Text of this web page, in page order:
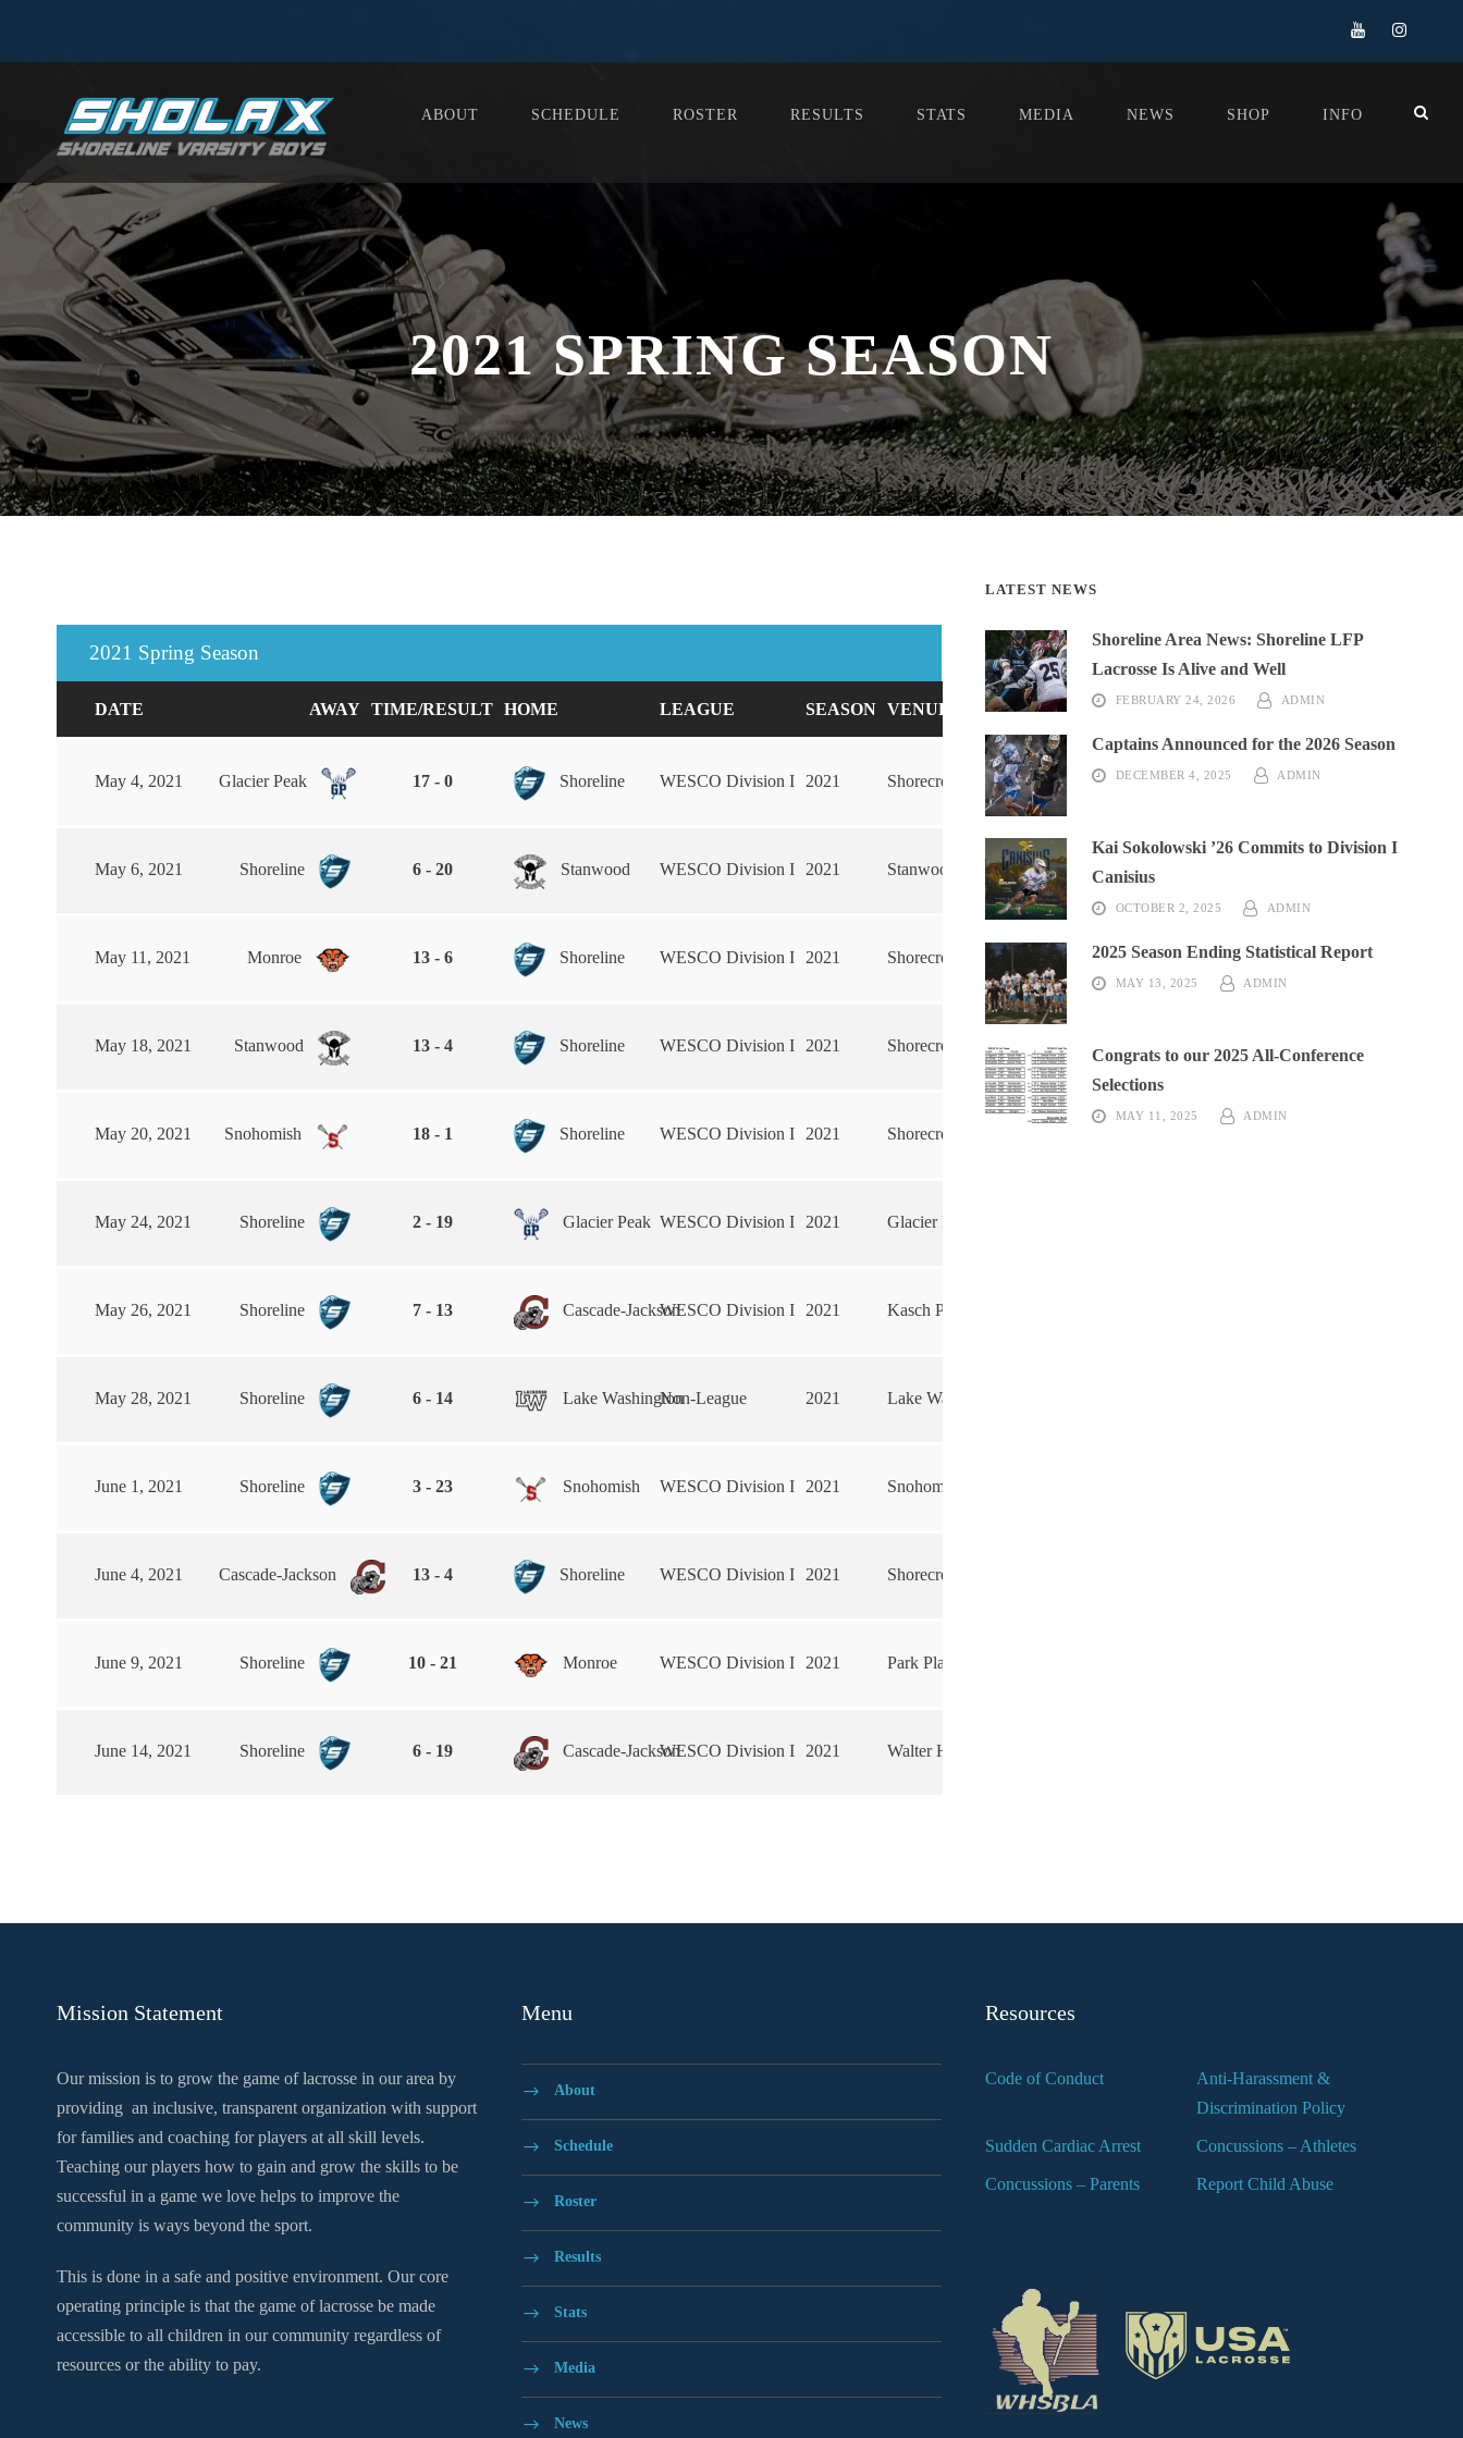
ABOUT SCHEDULE ROSTER RESULTS STATS MEDIA NEWS SHOP INFO
2021 SPRING SEASON
2021 Spring Season
DATE AWAY TIME/RESULT HOME LEAGUE SEASON VENUE DETAILS
May 4, 2021 Glacier Peak 17 - 0 Shoreline WESCO Division I 2021 Shorecrest High School Recap
May 6, 2021 Shoreline 6 - 20 Stanwood WESCO Division I 2021 Stanwood High School Recap
May 11, 2021 Monroe 13 - 6 Shoreline WESCO Division I 2021 Shorecrest High School Recap
May 18, 2021 Stanwood 13 - 4 Shoreline WESCO Division I 2021 Shorecrest High School
May 20, 2021 Snohomish 18 - 1 Shoreline WESCO Division I 2021 Shorecrest High School
May 24, 2021 Shoreline 2 - 19 Glacier Peak WESCO Division I 2021 Glacier Peak High School
May 26, 2021 Shoreline 7 - 13 Cascade-JacksonWESCO Division I 2021 Kasch Park
May 28, 2021 Shoreline 6 - 14 Lake WashingtonNon-League 2021 Lake Washington High School
June 1, 2021 Shoreline 3 - 23 Snohomish WESCO Division I 2021 Snohomish High School
June 4, 2021 Cascade-Jackson 13 - 4 Shoreline WESCO Division I 2021 Shorecrest High School
June 9, 2021 Shoreline 10 - 21 Monroe WESCO Division I 2021 Park Place Middle School
June 14, 2021 Shoreline 6 - 19 Cascade-JacksonWESCO Division I 2021 Walter Hall Park
LATEST NEWS
Shoreline Area News: Shoreline LFP
Lacrosse Is Alive and Well
FEBRUARY 24, 2026 ADMIN
Captains Announced for the 2026 Season
DECEMBER 4, 2025 ADMIN
Kai Sokolowski ’26 Commits to Division I
Canisius
OCTOBER 2, 2025 ADMIN
2025 Season Ending Statistical Report
MAY 13, 2025 ADMIN
Congrats to our 2025 All-Conference
Selections
MAY 11, 2025 ADMIN
Mission Statement
Our mission is to grow the game of lacrosse in our area by
providing an inclusive, transparent organization with support
for families and coaching for players at all skill levels.
Teaching our players how to gain and grow the skills to be
successful in a game we love helps to improve the
community is ways beyond the sport.
This is done in a safe and positive environment. Our core
operating principle is that the game of lacrosse be made
accessible to all children in our community regardless of
resources or the ability to pay.
Menu
About
Schedule
Roster
Results
Stats
Media
News
Resources
Code of Conduct
Anti-Harassment &
Discrimination Policy
Sudden Cardiac Arrest Concussions – Athletes
Concussions – Parents Report Child Abuse